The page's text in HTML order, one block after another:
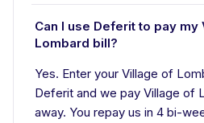
Can I use Deferit to pay my
Lombard bill?
Yes. Enter your Village of
Deferit and we pay Village of
away. You repay us in 4 bi-